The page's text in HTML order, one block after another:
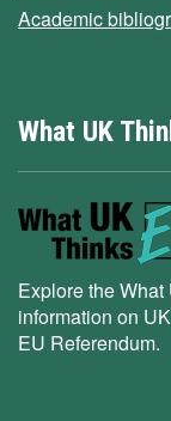
Academic
What UK
Explore the
information on
EU Referendum.